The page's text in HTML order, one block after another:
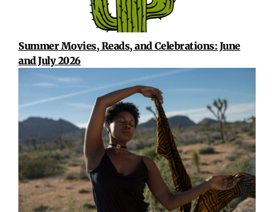
Summer Movies, Reads, and Celebrations: June
and July 2026